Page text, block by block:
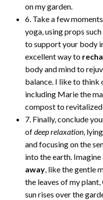
on my garden.
6. Take a few
yoga, using props
to support your body
excellent way to
body and mind to
balance. I like to think
including Marie the
compost to
7. Finally, conclude
ofdeep relaxation,
and focusing on the
into the earth.
away, like the gentle
the leaves of my plant,
sun rises over the